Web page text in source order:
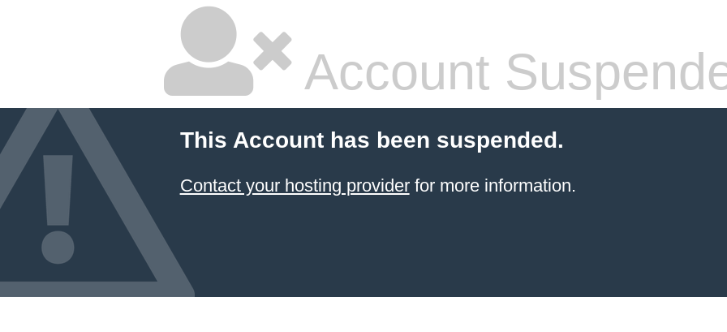
Account
This Account has been suspended.
Contact your hosting providerfor more information.